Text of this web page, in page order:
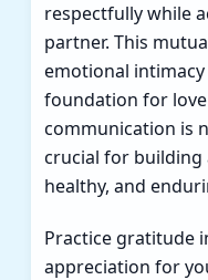
respectfully while
partner. This
emotional
foundation for
communication is
crucial for
healthy, and
Practice gratitude
appreciation for